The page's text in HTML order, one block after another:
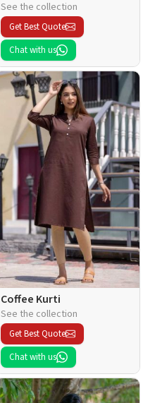
See the collection
Get Best Quote
Chat with us
Coffee Kurti
See the collection
Get Best Quote
Chat with us